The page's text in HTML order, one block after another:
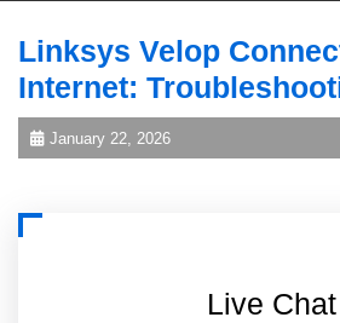
Linksys Velop
Internet:
January 22, 2026
Live Chat